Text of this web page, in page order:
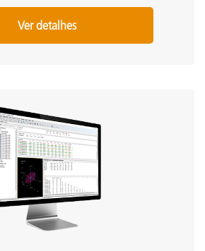
Ver detalhes